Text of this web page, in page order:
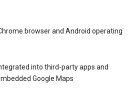
browser and Android operating
into third-party apps and
Google Maps